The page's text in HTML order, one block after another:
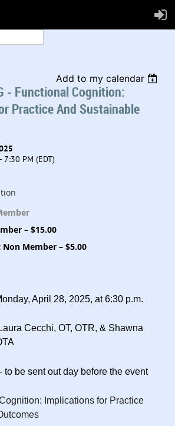
Add to my calendar
- Functional Cognition:
Practice And Sustainable
7:30 PM (EDT)
– $15.00
Member – $5.00
April 28, 2025, at 6:30 p.m.
Cecchi, OT, OTR, & Shawna
to be sent out day before the event
Implications for Practice